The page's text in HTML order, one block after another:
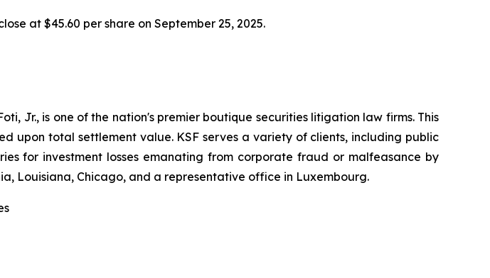
at $45.60 per share on September 25, 2025.
Jr., is one of the nation's premier boutique securities litigation law firms. This
upon total settlement value. KSF serves a variety of clients, including public
for investment losses emanating from corporate fraud or malfeasance by
Louisiana, Chicago, and a representative office in Luxembourg.